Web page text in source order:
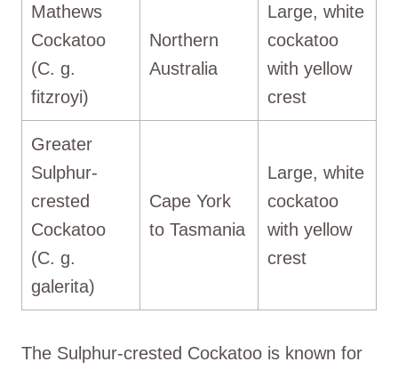
Mathews
Cockatoo
(C. g.
fitzroyi)
Northern
Australia
Large, white
cockatoo
with yellow
crest
Greater
Sulphur-
crested
Cockatoo
(C. g.
galerita)
Cape York
to Tasmania
Large, white
cockatoo
with yellow
crest
The Sulphur-crested Cockatoo is known for